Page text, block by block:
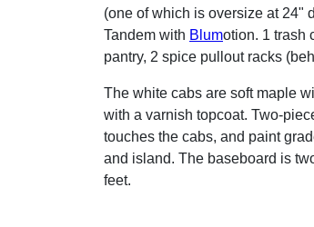
(one of which is oversize at 24"
Tandem with Blumotion. 1 trash
pantry, 2 spice pullout racks
The white cabs are soft maple
with a varnish topcoat. Two-
touches the cabs, and paint
and island. The baseboard is
feet.